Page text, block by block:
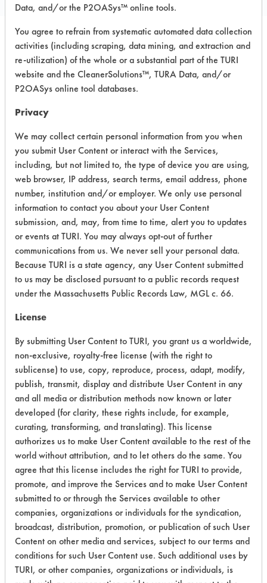
Safety Evaluation
Details
About the evaluation
CATEGORY SCORE
Acute Human Effect 7
Chronic Human Effects 4
Ecological Hazards 4
Environmental Fate & Transport 4
Atmospheric Hazard 2
Life Cycle Factors 4
Overall Score 4.4
Environmental
Certification:
EPA Safer Choice
Contains Classification:
Industrial/Institutional Product Descalers
Data, and/or the P2OASys™ online tools.
You agree to refrain from systematic automated data collection
activities (including scraping, data mining, and extraction and
re-utilization) of the whole or a substantial part of the TURI
website and the CleanerSolutions™, TURA Data, and/or
P2OASys online tool databases.
Privacy
We may collect certain personal information from you when
you submit User Content or interact with the Services,
including, but not limited to, the type of device you are using,
web browser, IP address, search terms, email address, phone
number, institution and/or employer. We only use personal
information to contact you about your User Content
submission, and, may, from time to time, alert you to updates
or events at TURI. You may always opt-out of further
communications from us. We never sell your personal data.
Because TURI is a state agency, any User Content submitted
to us may be disclosed pursuant to a public records request
under the Massachusetts Public Records Law, MGL c. 66.
License
By submitting User Content to TURI, you grant us a worldwide,
non-exclusive, royalty-free license (with the right to
sublicense) to use, copy, reproduce, process, adapt, modify,
publish, transmit, display and distribute User Content in any
and all media or distribution methods now known or later
developed (for clarity, these rights include, for example,
curating, transforming, and translating). This license
authorizes us to make User Content available to the rest of the
world without attribution, and to let others do the same. You
agree that this license includes the right for TURI to provide,
promote, and improve the Services and to make User Content
submitted to or through the Services available to other
companies, organizations or individuals for the syndication,
broadcast, distribution, promotion, or publication of such User
Content on other media and services, subject to our terms and
conditions for such User Content use. Such additional uses by
TURI, or other companies, organizations or individuals, is